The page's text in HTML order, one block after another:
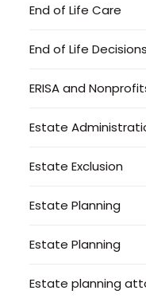
End of Life Care
End of Life Decisions
ERISA and
Estate
Estate Exclusion
Estate Planning
Estate Planning
Estate planning